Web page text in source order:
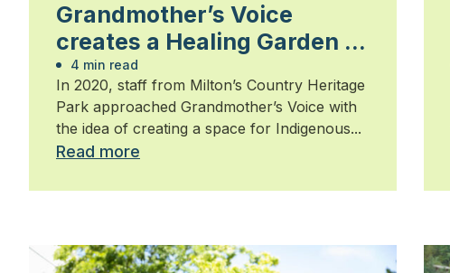
Grandmother’s Voice
creates a Healing Garden at
Country Heritage Park
4 min read
In 2020, staff from Milton’s Country Heritage
Park approached Grandmother’s Voice with
the idea of creating a space for Indigenous...
Read more